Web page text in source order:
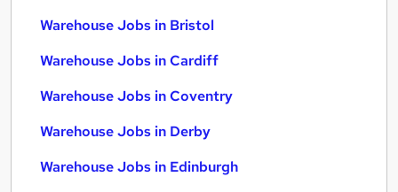
Warehouse Jobs in Bristol
Warehouse Jobs in Cardiff
Warehouse Jobs in Coventry
Warehouse Jobs in Derby
Warehouse Jobs in Edinburgh